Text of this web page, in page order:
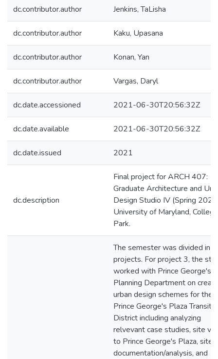
dc.contributor.author Jenkins, TaLisha
dc.contributor.author Kaku, Upasana
dc.contributor.author Konan, Yan
dc.contributor.author Vargas, Daryl
dc.date.accessioned 2021-06-30T20:56:32Z
dc.date.available 2021-06-30T20:56:32Z
dc.date.issued 2021
dc.description
Final project for ARCH 407:
Graduate Architecture and
Design Studio IV (Spring
University of Maryland, College
Park.
The semester was divided in 3
projects. For project 3, the
worked with Prince George's
Planning Department on
urban design schemes for the
Prince George's Plaza Transit
District including analyzing
relvevant case studies, site
to Prince George's Plaza, site
documentation/analysis, and